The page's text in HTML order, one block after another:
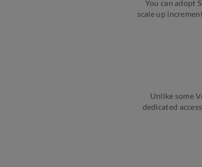
You can adopt
scale up
Unlike some
dedicated